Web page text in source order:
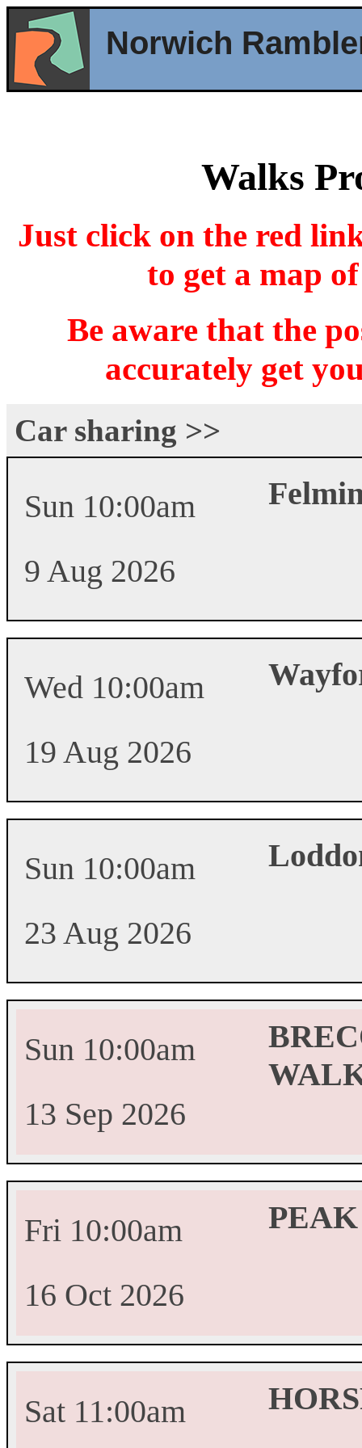
Norwich
Walks
Just click on the red
to get a map
Be aware that the
accurately get
Car sharing >>
Sun 10:00am
9 Aug 2026
Wed 10:00am
19 Aug 2026
Sun 10:00am
23 Aug 2026
Sun 10:00am
13 Sep 2026
Fri 10:00am
16 Oct 2026
Sat 11:00am